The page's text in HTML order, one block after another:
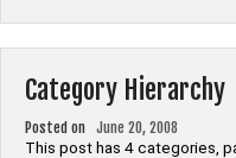
Category Hierarchy
Posted on June 20, 2008
This post has 4 categories,